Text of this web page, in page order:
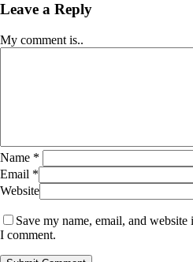
Leave a Reply
My comment is..
Name *
Email *
Website
Save my name, email, and
I comment.